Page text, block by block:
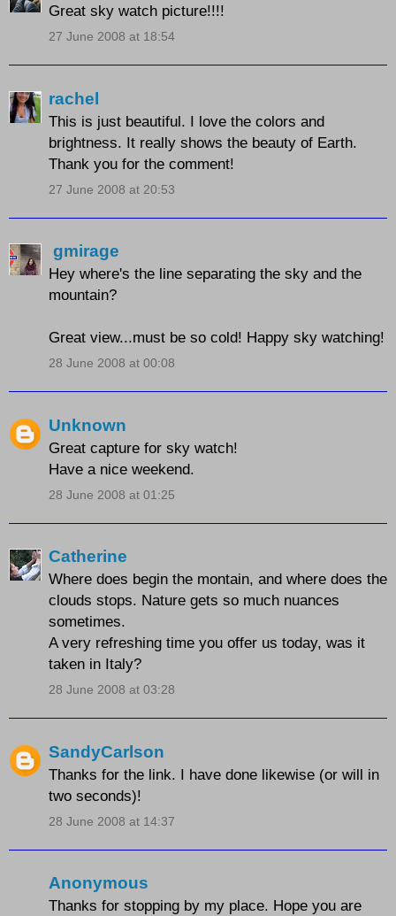
Great sky watch picture!!!!
27 June 2008 at 18:54
rachel
This is just beautiful. I love the colors and
brightness. It really shows the beauty of Earth.
Thank you for the comment!
27 June 2008 at 20:53
gmirage
Hey where's the line separating the sky and the
mountain?
Great view...must be so cold! Happy sky watching!
28 June 2008 at 00:08
Unknown
Great capture for sky watch!
Have a nice weekend.
28 June 2008 at 01:25
Catherine
Where does begin the montain, and where does the
clouds stops. Nature gets so much nuances
sometimes.
A very refreshing time you offer us today, was it
taken in Italy?
28 June 2008 at 03:28
SandyCarlson
Thanks for the link. I have done likewise (or will in
two seconds)!
28 June 2008 at 14:37
Anonymous
Thanks for stopping by my place. Hope you are